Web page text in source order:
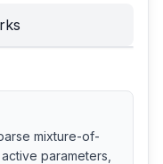
mixture-of-
parameters,